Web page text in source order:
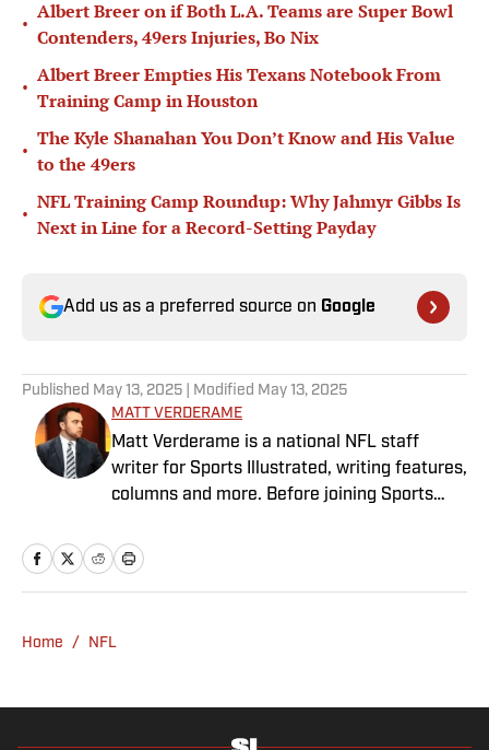
•
Albert Breer on if Both L.A. Teams are Super Bowl
Contenders, 49ers Injuries, Bo Nix
•
Albert Breer Empties His Texans Notebook From
Training Camp in Houston
•
The Kyle Shanahan You Don’t Know and His Value
to the 49ers
•
NFL Training Camp Roundup: Why Jahmyr Gibbs Is
Next in Line for a Record-Setting Payday
Add us as a preferred source on Google
Published May 13, 2025 | Modified May 13, 2025
MATT VERDERAME
Matt Verderame is a national NFL staff
writer for Sports Illustrated, writing features,
columns and more. Before joining Sports
for FanSided and SB Nation. He’s a proud
husband to Stephanie and father of two
baseball cards.
Home / NFL